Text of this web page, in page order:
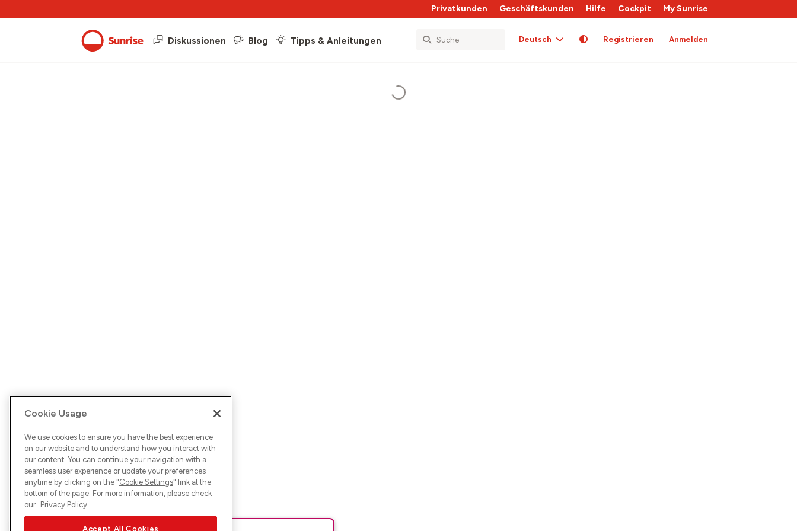
Privatkunden Geschäftskunden Hilfe Cockpit My Sunrise
Diskussionen Blog Tipps & Anleitungen Deutsch Registrieren Anmelden
Cookie Usage
We use cookies to ensure you have the best experience
on our website and to understand how you interact with
our content. You can continue your navigation with a
seamless user experience or update your preferences
anytime by clicking on the "Cookie Settings" link at the
bottom of the page. For more information, please check
our Privacy Policy
Accept All Cookies